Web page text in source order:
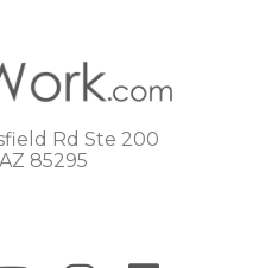
Rd Ste 200
85295